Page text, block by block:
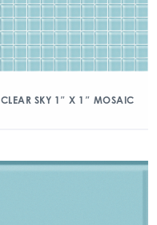
CLEAR SKY 1″ X 1″ MOSAIC